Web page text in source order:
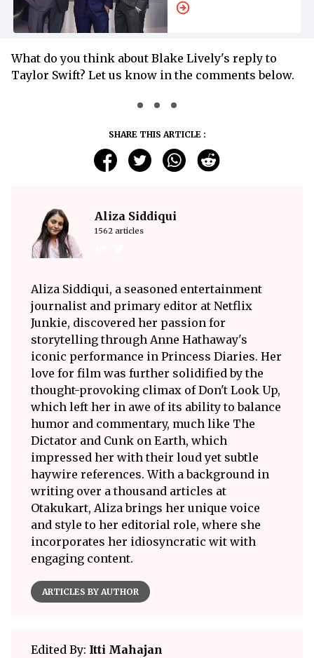
What do you think about Blake Lively's reply to
Taylor Swift? Let us know in the comments below.
SHARE THIS ARTICLE :
Aliza Siddiqui
1562 articles
Aliza Siddiqui, a seasoned entertainment
journalist and primary editor at Netflix
Junkie, discovered her passion for
storytelling through Anne Hathaway's
iconic performance in Princess Diaries. Her
love for film was further solidified by the
thought-provoking climax of Don't Look Up,
which left her in awe of its ability to balance
humor and commentary, much like The
Dictator and Cunk on Earth, which
impressed her with their loud yet subtle
haywire references. With a background in
writing over a thousand articles at
Otakukart, Aliza brings her unique voice
and style to her editorial role, where she
incorporates her idiosyncratic wit with
engaging content.
ARTICLES BY AUTHOR
Edited By: Itti Mahajan